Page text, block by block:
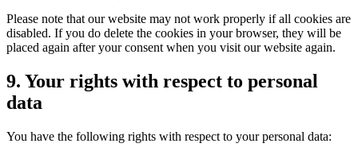
Please note that our website may not work properly if all cookies are
disabled. If you do delete the cookies in your browser, they will be
placed again after your consent when you visit our website again.
9. Your rights with respect to personal
data
You have the following rights with respect to your personal data: